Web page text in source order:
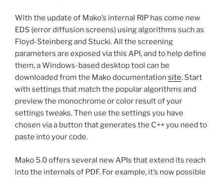
With the update of Mako’s internal RIP has come new
EDS (error diffusion screens) using algorithms such as
Floyd-Steinberg and Stucki. All the screening
parameters are exposed via this API, and to help define
them, a Windows-based desktop tool can be
downloaded from the Mako documentation site. Start
with settings that match the popular algorithms and
preview the monochrome or color result of your
settings tweaks. Then use the settings you have
chosen via a button that generates the C++ you need to
paste into your code.
Mako 5.0 offers several new APIs that extend its reach
into the internals of PDF. For example, it’s now possible